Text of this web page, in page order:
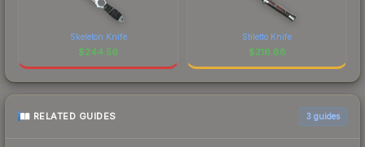
Skeleton Knife
$244.56
Stiletto Knife
$216.88
RELATED GUIDES 3 guides